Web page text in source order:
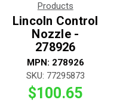
Products
Lincoln Control
Nozzle -
278926
MPN: 278926
SKU: 77295873
$100.65